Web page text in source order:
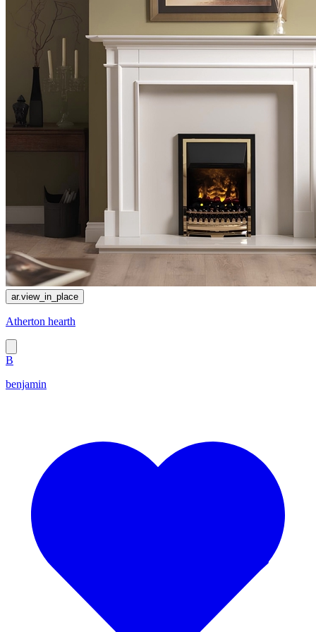
ar.view_in_place
Atherton hearth
B
benjamin